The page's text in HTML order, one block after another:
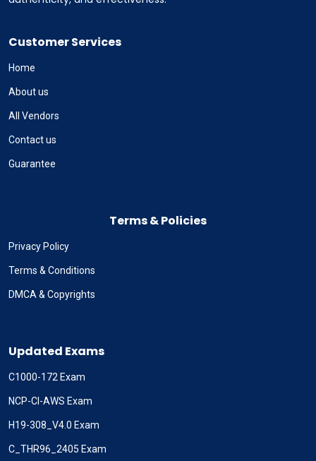
Customer Services
Home
About us
All Vendors
Contact us
Guarantee
Terms & Policies
Privacy Policy
Terms & Conditions
DMCA & Copyrights
Updated Exams
C1000-172 Exam
NCP-CI-AWS Exam
H19-308_V4.0 Exam
C_THR96_2405 Exam